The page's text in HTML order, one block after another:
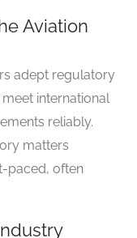
Aviation
adept regulatory
international
reliably.
matters
paced, often